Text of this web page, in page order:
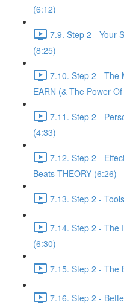
(6:12)
7.9. Step 2 - Your
(8:25)
7.10. Step 2 - The
EARN (& The Power
7.11. Step 2 -
(4:33)
7.12. Step 2 -
Beats THEORY (6:26)
7.13. Step 2 -
7.14. Step 2 - The
(6:30)
7.15. Step 2 - The
7.16. Step 2 -